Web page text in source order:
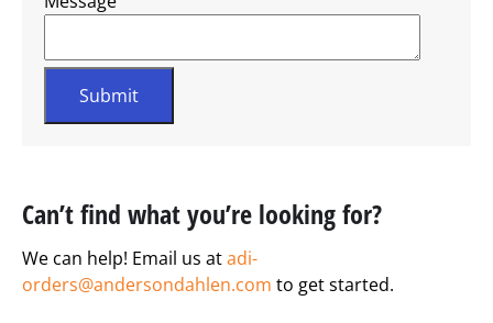
Can’t find what you’re looking for?
We can help! Email us atadi-
orders@andersondahlen.com to get started.